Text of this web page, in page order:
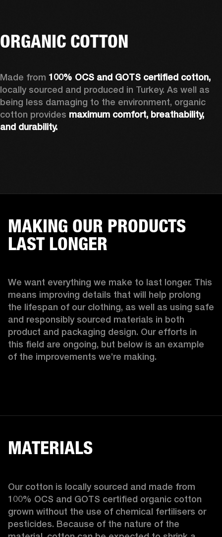
ORGANIC COTTON
Made from
locally sourced and produced in Turkey. As well as
being less damaging to the environment, organic
cotton provides maximum comfort, breathability,
and durability.
MAKING OUR PRODUCTS
LAST LONGER
We want everything we make to last longer. This
means improving details that will help prolong
the lifespan of our clothing, as well as using safe
and responsibly sourced materials in both
product and packaging design. Our efforts in
this field are ongoing, but below is an example
of the improvements we’re making.
MATERIALS
Our cotton is locally sourced and made from
100% OCS and GOTS certified organic cotton
grown without the use of chemical fertilisers or
pesticides. Because of the nature of the